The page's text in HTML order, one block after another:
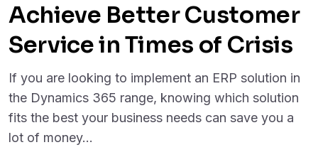
Achieve Better Customer
Service in Times of Crisis
If you are looking to implement an ERP solution in
the Dynamics 365 range, knowing which solution
fits the best your business needs can save you a
lot of money...